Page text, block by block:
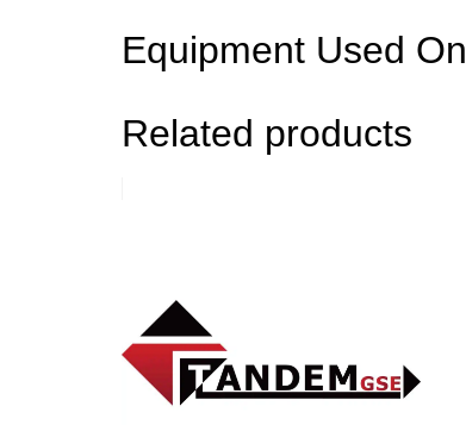
Equipment Used On
Related products